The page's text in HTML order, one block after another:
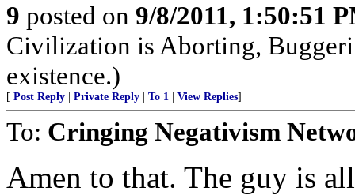
9 posted on 9/8/2011, 1:50:51
Civilization is Aborting,
existence.)
[ Post Reply Private Reply To 1 View Replies]
To: Cringing Negativism
Amen to that. The guy is